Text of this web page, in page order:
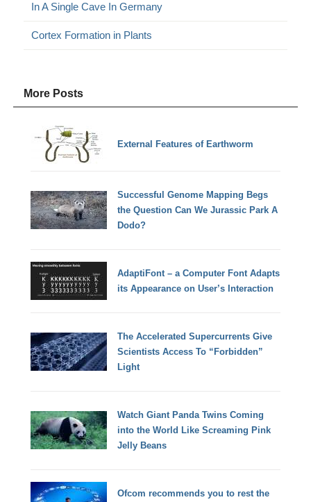
In A Single Cave In Germany
Cortex Formation in Plants
More Posts
External Features of Earthworm
Successful Genome Mapping Begs
the Question Can We Jurassic Park A
Dodo?
AdaptiFont – a Computer Font Adapts
its Appearance on User’s Interaction
The Accelerated Supercurrents Give
Scientists Access To “Forbidden”
Light
Watch Giant Panda Twins Coming
into the World Like Screaming Pink
Jelly Beans
Ofcom recommends you to rest the